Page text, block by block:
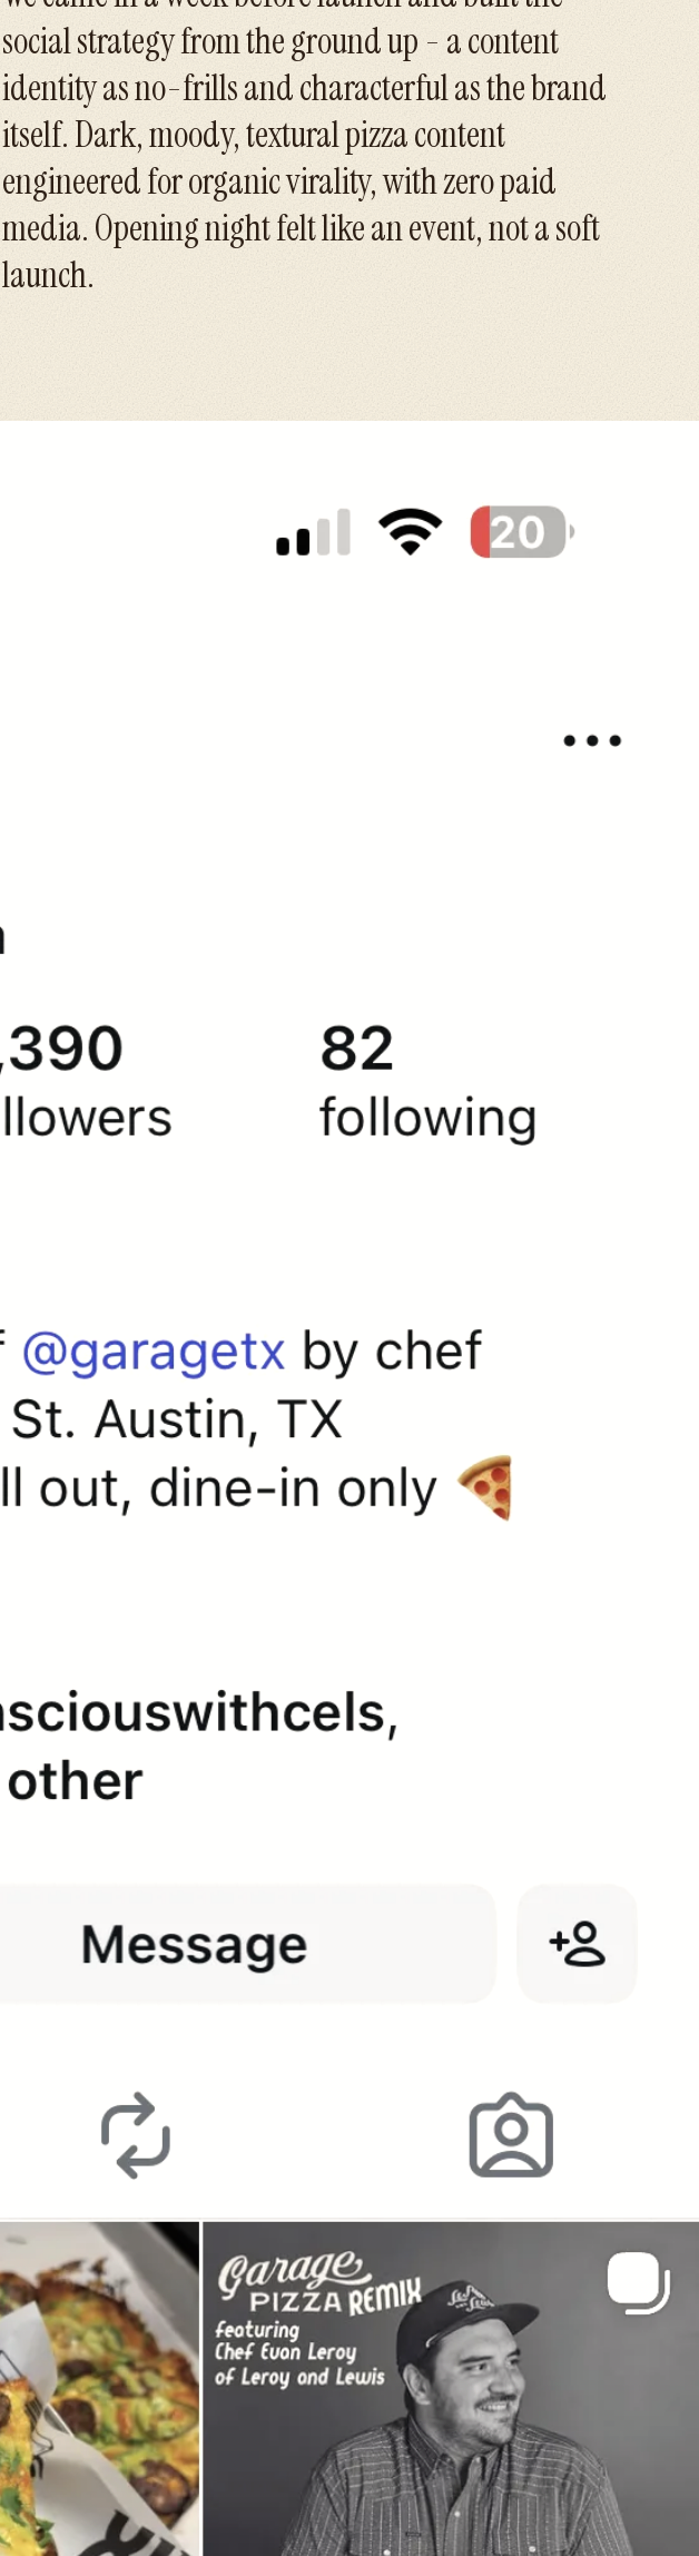
social strategy from the ground up - a content
identity as no-frills and characterful as the brand
itself. Dark, moody, textural pizza content
engineered for organic virality, with zero paid
media. Opening night felt like an event, not a soft
launch.